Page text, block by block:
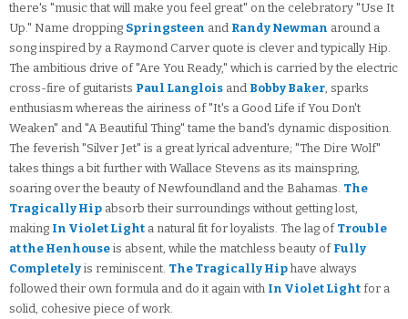
there's "music that will make you feel great" on the celebratory "Use It
Up." Name dropping Springsteen and Randy Newman around a
song inspired by a Raymond Carver quote is clever and typically Hip.
The ambitious drive of "Are You Ready," which is carried by the electric
cross-fire of guitarists Paul Langlois and Bobby Baker, sparks
enthusiasm whereas the airiness of "It's a Good Life if You Don't
Weaken" and "A Beautiful Thing" tame the band's dynamic disposition.
The feverish "Silver Jet" is a great lyrical adventure; "The Dire Wolf"
takes things a bit further with Wallace Stevens as its mainspring,
soaring over the beauty of Newfoundland and the Bahamas. The
Tragically Hip absorb their surroundings without getting lost,
making In Violet Light a natural fit for loyalists. The lag of Trouble
at the Henhouse is absent, while the matchless beauty of Fully
Completely is reminiscent. The Tragically Hip have always
followed their own formula and do it again with In Violet Light for a
solid, cohesive piece of work.